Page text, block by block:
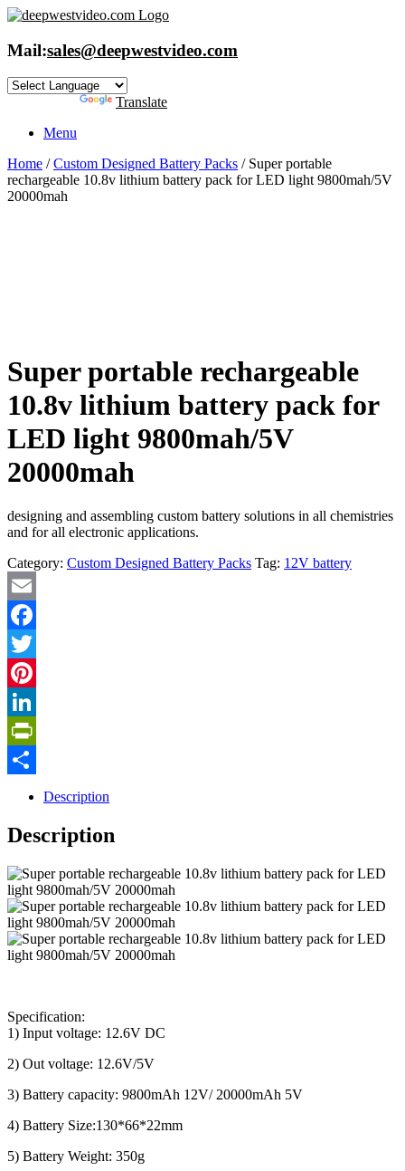
Skip
content
Mail:sales@deepwestvideo.com
Translate
Menu
Home /Custom Designed Battery Packs / Super portable
rechargeable 10.8v lithium battery pack for LED light 9800mah/5V
20000mah
Super portable rechargeable
10.8v lithium battery pack for
LED light 9800mah/5V
20000mah
designing and assembling custom battery solutions in all chemistries
and for all electronic applications.
Category: Custom Designed Battery Packs Tag: 12V battery
Email
Facebook
Twitter
Pinterest
LinkedIn
PrintFriendly
Description
Description
Specification:
1) Input voltage: 12.6V DC
2) Out voltage: 12.6V/5V
3) Battery capacity: 9800mAh 12V/ 20000mAh 5V
4) Battery Size:130*66*22mm
5) Battery Weight: 350g